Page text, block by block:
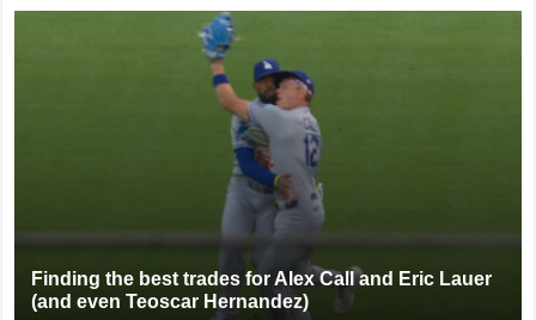
Finding the best trades for Alex Call and Eric Lauer
(and even Teoscar Hernandez)